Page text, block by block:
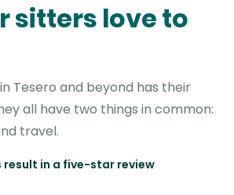
sitters love to
Tesero and beyond has their
all have two things in common:
travel.
result in a five-star review